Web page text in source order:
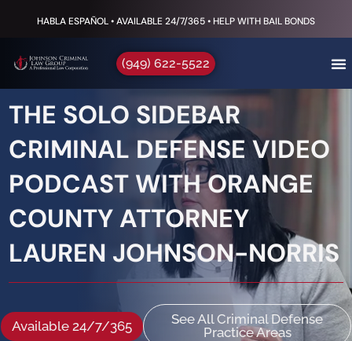
HABLA ESPAÑOL • AVAILABLE 24/7/365 • HELP WITH BAIL BONDS
(949) 622-5522
THE SOLO SIDEBAR
CRIMINAL DEFENSE VIDEO
PODCAST WITH ORANGE
COUNTY ATTORNEY
LAUREN JOHNSON-NORRIS
Available 24/7/365
See All Criminal Defense
Practice Areas